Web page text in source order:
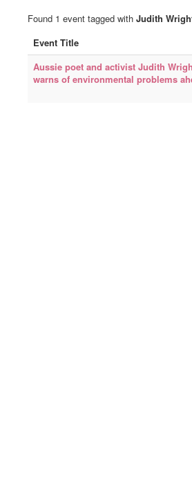
Found 1 event tagged with Judith
Event Title
Aussie poet and activist Judith
warns of environmental problems